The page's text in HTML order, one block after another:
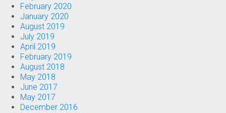
February 2020
January 2020
August 2019
July 2019
April 2019
February 2019
August 2018
May 2018
June 2017
May 2017
December 2016